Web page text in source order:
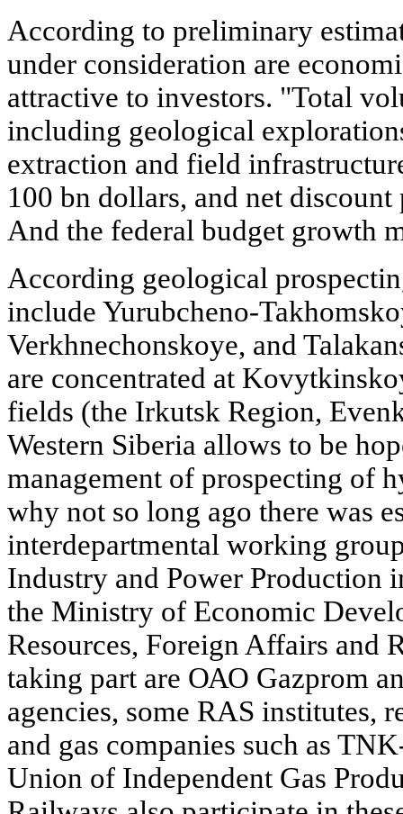
According to preliminary
under consideration are
attractive to investors. "Total
including geological
extraction and field
100 bn dollars, and net
And the federal budget growth
According geological
include Yurubcheno-
Verkhnechonskoye, and
are concentrated at
fields (the Irkutsk Region,
Western Siberia allows to be
management of prospecting of
why not so long ago there was
interdepartmental working
Industry and Power Production
the Ministry of Economic
Resources, Foreign Affairs and
taking part are ОАО Gazprom
agencies, some RAS institutes,
and gas companies such as
Union of Independent Gas